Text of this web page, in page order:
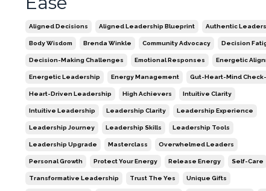
Aligned Decisions Aligned Leadership Blueprint Authentic
Body Wisdom Brenda Winkle Community Advocacy Decision
Decision-Making Challenges Emotional Responses Energetic
Energetic Leadership Energy Management Gut-Heart-Mind
Heart-Driven Leadership High Achievers Intuitive Clarity
Intuitive Leadership Leadership Clarity Leadership Experience
Leadership Journey Leadership Skills Leadership Tools
Leadership Upgrade Masterclass Overwhelmed Leaders
Personal Growth Protect Your Energy Release Energy Self-Care
Transformative Leadership Trust The Yes Unique Gifts